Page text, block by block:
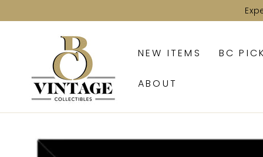
NEW ITEMS BC
ABOUT
SKIP TO PRODUCT
INFORMATION